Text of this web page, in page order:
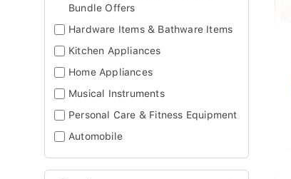
Bundle Offers
Hardware Items & Bathware Items
Kitchen Appliances
Home Appliances
Musical Instruments
Personal Care & Fitness Equipment
Automobile